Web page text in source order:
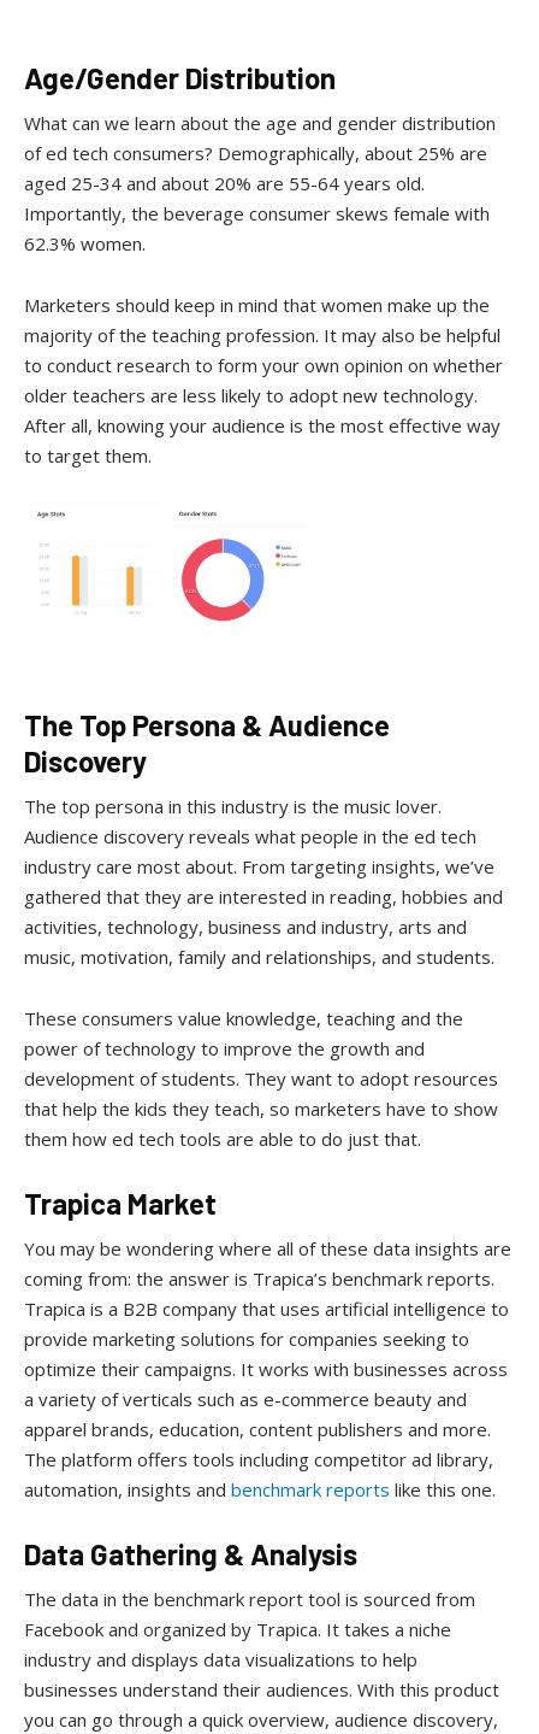
Age/Gender Distribution
What can we learn about the age and gender distribution
of ed tech consumers? Demographically, about 25% are
aged 25-34 and about 20% are 55-64 years old.
Importantly, the beverage consumer skews female with
62.3% women.
Marketers should keep in mind that women make up the
majority of the teaching profession. It may also be helpful
to conduct research to form your own opinion on whether
older teachers are less likely to adopt new technology.
After all, knowing your audience is the most effective way
to target them.
The Top Persona & Audience
Discovery
The top persona in this industry is the music lover.
Audience discovery reveals what people in the ed tech
industry care most about. From targeting insights, we’ve
gathered that they are interested in reading, hobbies and
activities, technology, business and industry, arts and
music, motivation, family and relationships, and students.
These consumers value knowledge, teaching and the
power of technology to improve the growth and
development of students. They want to adopt resources
that help the kids they teach, so marketers have to show
them how ed tech tools are able to do just that.
Trapica Market
You may be wondering where all of these data insights are
coming from: the answer is Trapica’s benchmark reports.
Trapica is a B2B company that uses artificial intelligence to
provide marketing solutions for companies seeking to
optimize their campaigns. It works with businesses across
a variety of verticals such as e-commerce beauty and
apparel brands, education, content publishers and more.
The platform offers tools including competitor ad library,
automation, insights and benchmark reports like this one.
Data Gathering & Analysis
The data in the benchmark report tool is sourced from
Facebook and organized by Trapica. It takes a niche
industry and displays data visualizations to help
businesses understand their audiences. With this product
you can go through a quick overview, audience discovery,